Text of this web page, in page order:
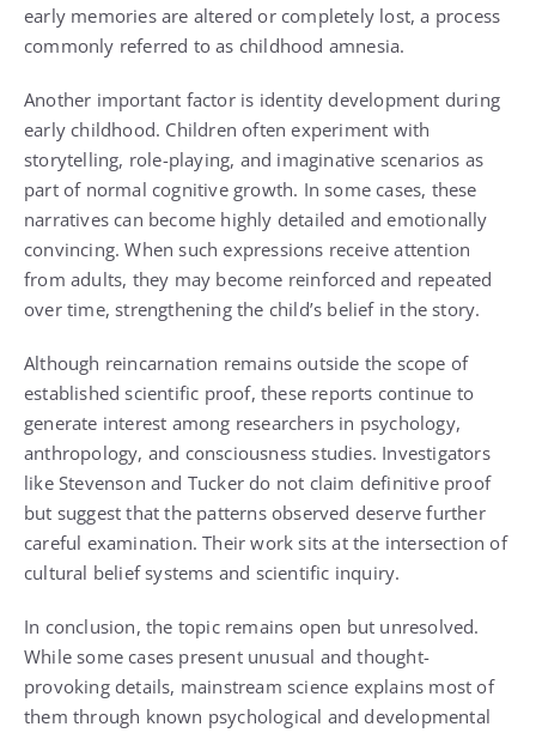
early memories are altered or completely lost, a process
commonly referred to as childhood amnesia.
Another important factor is identity development during
early childhood. Children often experiment with
storytelling, role-playing, and imaginative scenarios as
part of normal cognitive growth. In some cases, these
narratives can become highly detailed and emotionally
convincing. When such expressions receive attention
from adults, they may become reinforced and repeated
over time, strengthening the child’s belief in the story.
Although reincarnation remains outside the scope of
established scientific proof, these reports continue to
generate interest among researchers in psychology,
anthropology, and consciousness studies. Investigators
like Stevenson and Tucker do not claim definitive proof
but suggest that the patterns observed deserve further
careful examination. Their work sits at the intersection of
cultural belief systems and scientific inquiry.
In conclusion, the topic remains open but unresolved.
While some cases present unusual and thought-
provoking details, mainstream science explains most of
them through known psychological and developmental